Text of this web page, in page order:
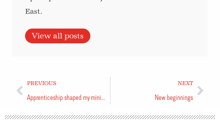
East.
View all posts
PREVIOUS NEXT
New beginnings